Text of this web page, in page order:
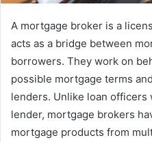
A mortgage broker is a
acts as a bridge between
borrowers. They work on
possible mortgage terms
lenders. Unlike loan officers
lender, mortgage brokers
mortgage products from